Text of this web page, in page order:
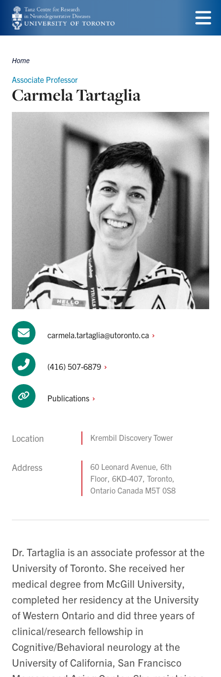
Skip
to
content
Menu
Breadcrumbs
Home
Associate Professor
Carmela Tartaglia
carmela.tartaglia@utoronto.ca
(416) 507-6879
Publications
Location Krembil Discovery Tower
Address
60 Leonard Avenue, 6th
Floor, 6KD-407, Toronto,
Ontario Canada M5T 0S8
Dr. Tartaglia is an associate professor at the
University of Toronto. She received her
medical degree from McGill University,
completed her residency at the University
of Western Ontario and did three years of
clinical/research fellowship in
Cognitive/Behavioral neurology at the
University of California, San Francisco